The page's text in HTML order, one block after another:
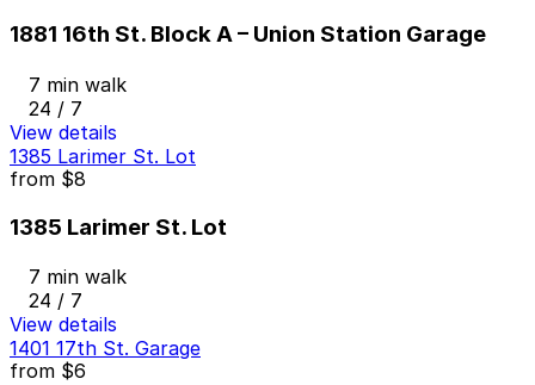
1881 16th St. Block A – Union Station Garage
7 min walk
24 / 7
View details
1385 Larimer St. Lot
from $8
1385 Larimer St. Lot
7 min walk
24 / 7
View details
1401 17th St. Garage
from $6